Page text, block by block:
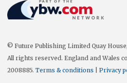
© Future Publishing Limited Quay House,
All rights reserved. England and Wales
2008885. Terms & conditions Privacy